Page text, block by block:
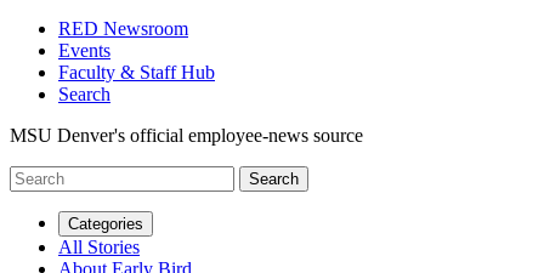
RED Newsroom
Events
Faculty & Staff Hub
Search
MSU Denver's official employee-news source
Categories
All Stories
About Early Bird